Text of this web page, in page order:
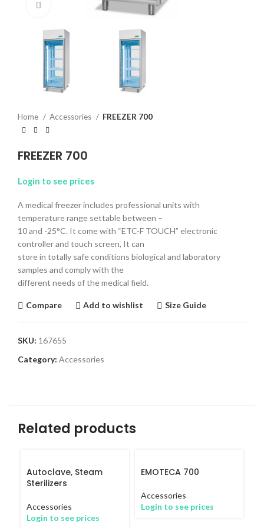
Click to enlarge
Home Accessories FREEZER 700
FREEZER 700
Login to see prices
A medical freezer includes professional units with
temperature range settable between –
10 and -25°C. It come with “ETC-F TOUCH” electronic
controller and touch screen, It can
store in totally safe conditions biological and laboratory
samples and comply with the
different needs of the medical field.
Compare Add to wishlist Size Guide
SKU: 167655
Category: Accessories
Related products
Autoclave, Steam
Sterilizers
Accessories
Login to see prices
EMOTECA 700
Accessories
Login to see prices